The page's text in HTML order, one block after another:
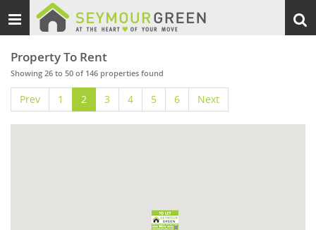
Toggle
navigation
Property To Rent
Showing 26 to 50 of 146 properties found
Prev 1 2 3 4 5 6 Next